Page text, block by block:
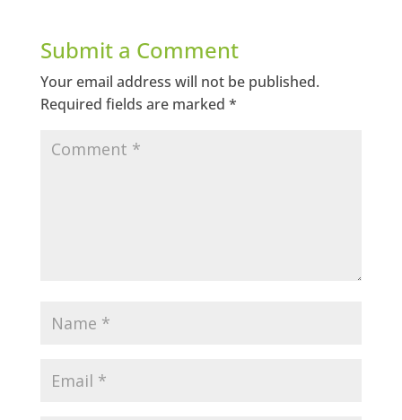
Submit a Comment
Your email address will not be published.
Required fields are marked *